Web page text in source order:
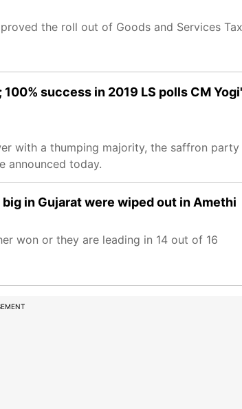
the roll out of Goods and Services
success in 2019 LS polls CM
with a thumping majority, the saffron party
announced today.
in Gujarat were wiped out in Amethi
won or they are leading in 14 out of 16